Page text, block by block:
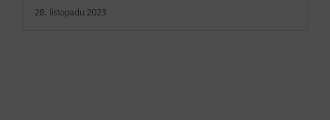
28. listopadu 2023